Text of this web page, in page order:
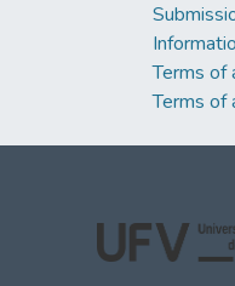
Terms of
Terms of